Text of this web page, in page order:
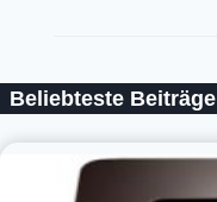
Beliebteste Beiträge